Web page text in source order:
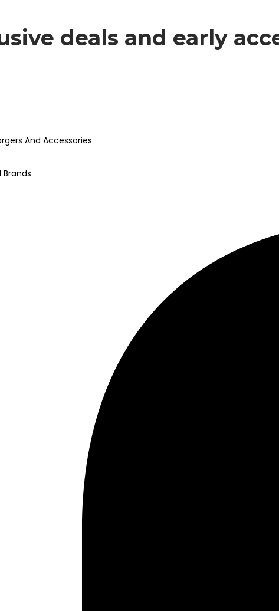
deals and early
And Accessories
Brands